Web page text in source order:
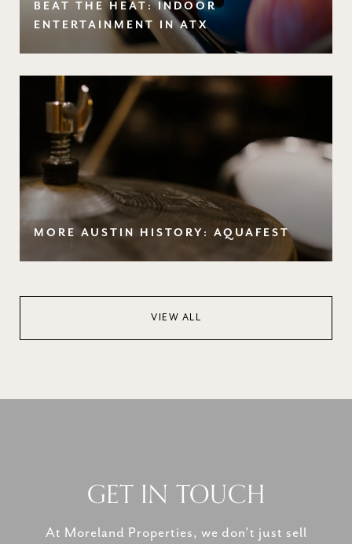
BEAT THE HEAT: INDOOR
ENTERTAINMENT IN ATX
MORE AUSTIN HISTORY: AQUAFEST
VIEW ALL
GET IN TOUCH
At Moreland Properties, we don’t just sell